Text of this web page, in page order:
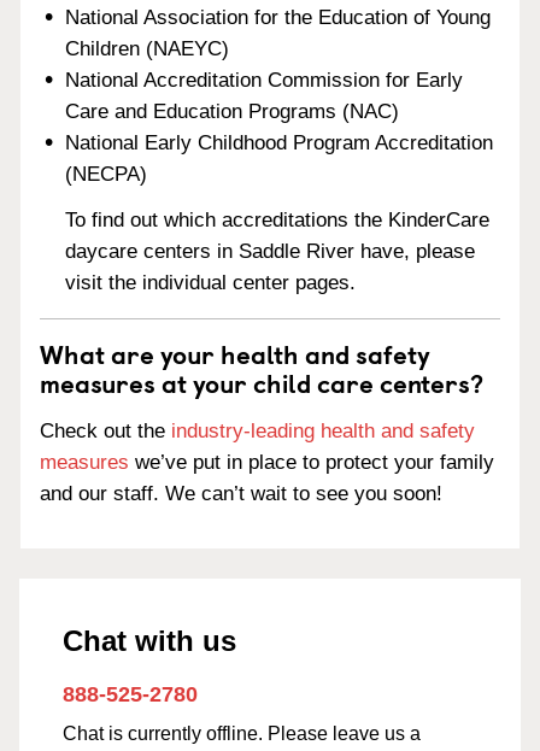
National Association for the Education of Young
Children (NAEYC)
National Accreditation Commission for Early
Care and Education Programs (NAC)
National Early Childhood Program Accreditation
(NECPA)
To find out which accreditations the KinderCare
daycare centers in Saddle River have, please
visit the individual center pages.
What are your health and safety
measures at your child care centers?
Check out the industry-leading health and safety
measures we’ve put in place to protect your family
and our staff. We can’t wait to see you soon!
Chat with us
888-525-2780
Chat is currently offline. Please leave us a